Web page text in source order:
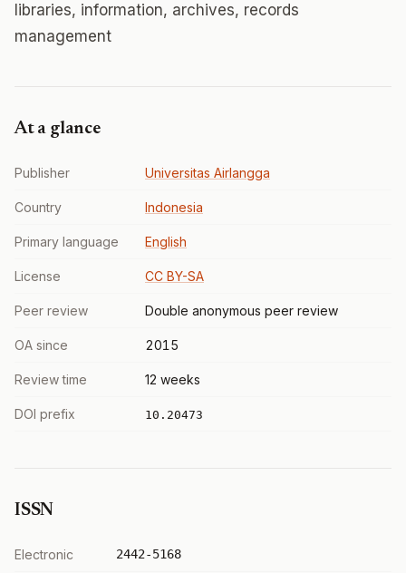
libraries, information, archives, records
management
At a glance
Publisher Universitas Airlangga
Country Indonesia
Primary language English
License CC BY-SA
Peer review Double anonymous peer review
OA since 2015
Review time 12 weeks
DOI prefix 10.20473
ISSN
Electronic 2442-5168